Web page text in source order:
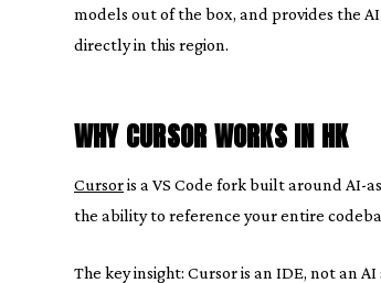
models out of the box, and provides the
directly in this region.
WHY CURSOR WORKS IN HK
Cursoris a VS Code fork built around AI-
the ability to reference your entire
The key insight: Cursor is an IDE, not an